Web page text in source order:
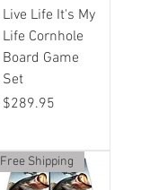
Live Life It's My
Life Cornhole
Board Game
Set
Price
$289.95
Free Shipping